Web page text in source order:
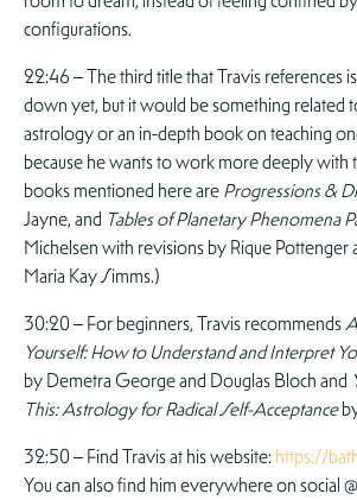
configurations.
22:46 – The third title that Travis references
down yet, but it would be something related
astrology or an in-depth book on teaching
because he wants to work more deeply with
books mentioned here areProgressions &
Jayne, and Tables of Planetary Phenomena
Michelsen with revisions by Rique Pottenger
Maria Kay Simms.)
30:20 – For beginners, Travis recommends
Yourself: How to Understand and Interpret
by Demetra George and Douglas Bloch and
This: Astrology for Radical Self-Acceptance
32:50 – Find Travis at his website:https://
You can also find him everywhere on social